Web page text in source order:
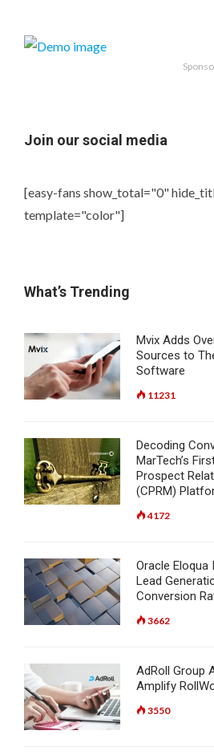
Join our social media
[easy-fans show_total="0"
template="color"]
What’s Trending
Mvix Adds
Sources to
Software
11231
Decoding
MarTech’s
Prospect
(CPRM)
4172
Oracle
Lead
Conversion
3662
AdRoll Group
Amplify
3550